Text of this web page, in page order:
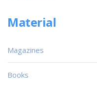
Material
Magazines
Books